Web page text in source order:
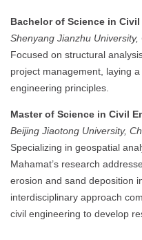
Bachelor of Science in
Shenyang Jianzhu
Focused on structural
project management, laying
engineering principles.
Master of Science in Civil
Beijing Jiaotong University,
Specializing in geospatial
Mahamat’s research
erosion and sand deposition
interdisciplinary approach
civil engineering to develop